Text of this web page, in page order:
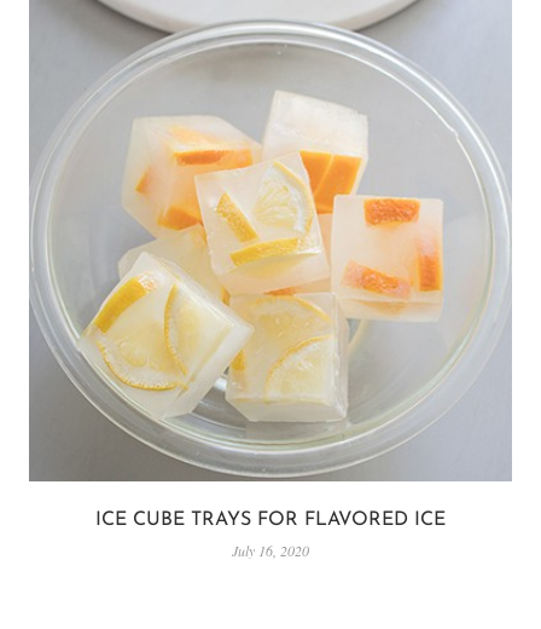
ICE CUBE TRAYS FOR FLAVORED ICE
July 16, 2020